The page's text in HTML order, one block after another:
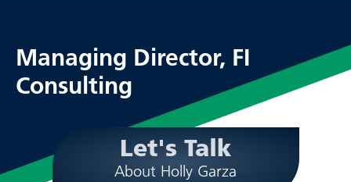
b
o
o
k
d
i
t
e
r
b
e
Managing Director, FI
Consulting
Let's Talk
About Holly Garza